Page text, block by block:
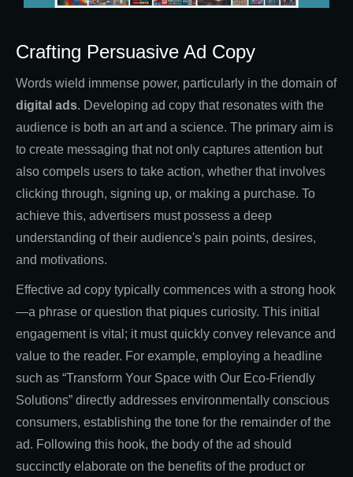
Crafting Persuasive Ad Copy
Words wield immense power, particularly in the domain of
digital ads. Developing ad copy that resonates with the
audience is both an art and a science. The primary aim is
to create messaging that not only captures attention but
also compels users to take action, whether that involves
clicking through, signing up, or making a purchase. To
achieve this, advertisers must possess a deep
understanding of their audience's pain points, desires,
and motivations.
Effective ad copy typically commences with a strong hook
—a phrase or question that piques curiosity. This initial
engagement is vital; it must quickly convey relevance and
value to the reader. For example, employing a headline
such as “Transform Your Space with Our Eco-Friendly
Solutions” directly addresses environmentally conscious
consumers, establishing the tone for the remainder of the
ad. Following this hook, the body of the ad should
succinctly elaborate on the benefits of the product or